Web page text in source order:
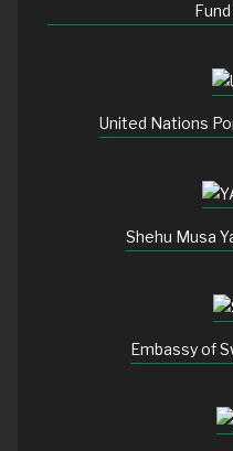
United Nations
Shehu Musa
Embassy of